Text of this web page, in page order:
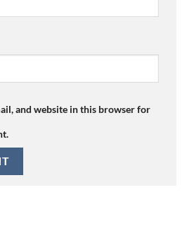
and website in this browser for